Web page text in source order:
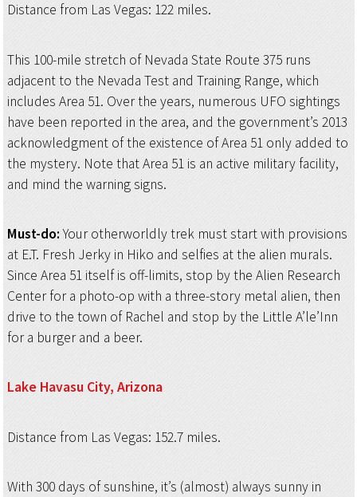
Distance from Las Vegas: 122 miles.
This 100-mile stretch of Nevada State Route 375 runs
adjacent to the Nevada Test and Training Range, which
includes Area 51. Over the years, numerous UFO sightings
have been reported in the area, and the government’s 2013
acknowledgment of the existence of Area 51 only added to
the mystery. Note that Area 51 is an active military facility,
and mind the warning signs.
Must-do:Your otherworldly trek must start with provisions
at E.T. Fresh Jerky in Hiko and selfies at the alien murals.
Since Area 51 itself is off-limits, stop by the Alien Research
Center for a photo-op with a three-story metal alien, then
drive to the town of Rachel and stop by the Little A’le’Inn
for a burger and a beer.
Lake Havasu City, Arizona
Distance from Las Vegas: 152.7 miles.
With 300 days of sunshine, it’s (almost) always sunny in